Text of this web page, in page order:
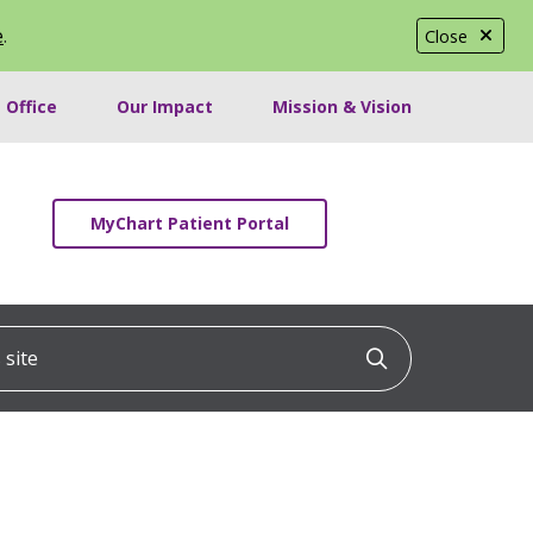
Close
.
Office Our Impact Mission & Vision
MyChart Patient Portal
Click to